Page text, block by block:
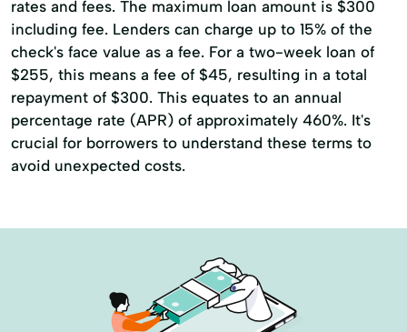
rates and fees. The maximum loan amount is $300
including fee. Lenders can charge up to 15% of the
check's face value as a fee. For a two-week loan of
$255, this means a fee of $45, resulting in a total
repayment of $300. This equates to an annual
percentage rate (APR) of approximately 460%. It's
crucial for borrowers to understand these terms to
avoid unexpected costs.